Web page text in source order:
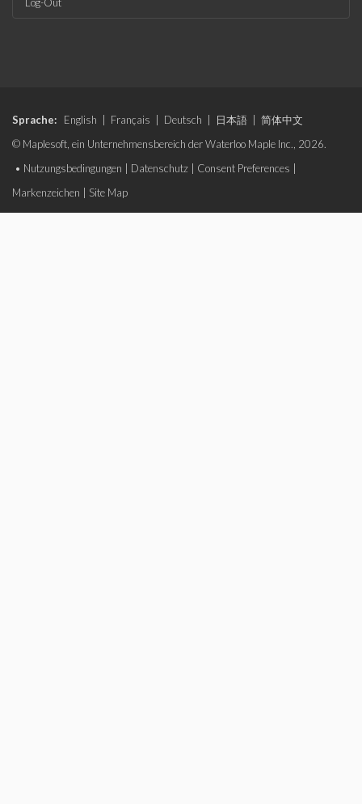
Sprache: English Français Deutsch 日本語
简体中文
© Maplesoft, ein Unternehmensbereich der Waterloo Maple Inc., 2026.
• Nutzungsbedingungen Datenschutz Consent Preferences
Markenzeichen
Site Map